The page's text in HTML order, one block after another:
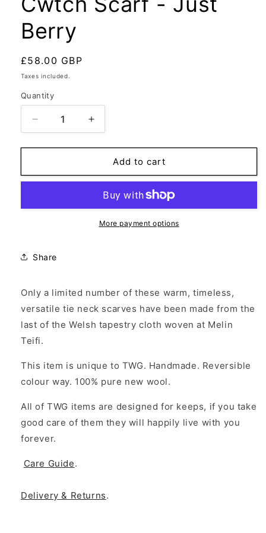
Berry
Regular
price
£58.00 GBP
Taxes included.
Quantity
Decrease
quantity
for
Scarf
Berry
Increase
quantity
for
Cwtch
Scarf
Just
Berry
Add to cart
More payment options
Share
Only a limited number of these warm, timeless,
versatile tie neck scarves have been made from the
last of the Welsh tapestry cloth woven at Melin
Teifi.
This item is unique to TWG. Handmade. Reversible
colour way. 100% pure new wool.
All of TWG items are designed for keeps, if you take
good care of them they will happily live with you
forever.
Care Guide.
Delivery & Returns.